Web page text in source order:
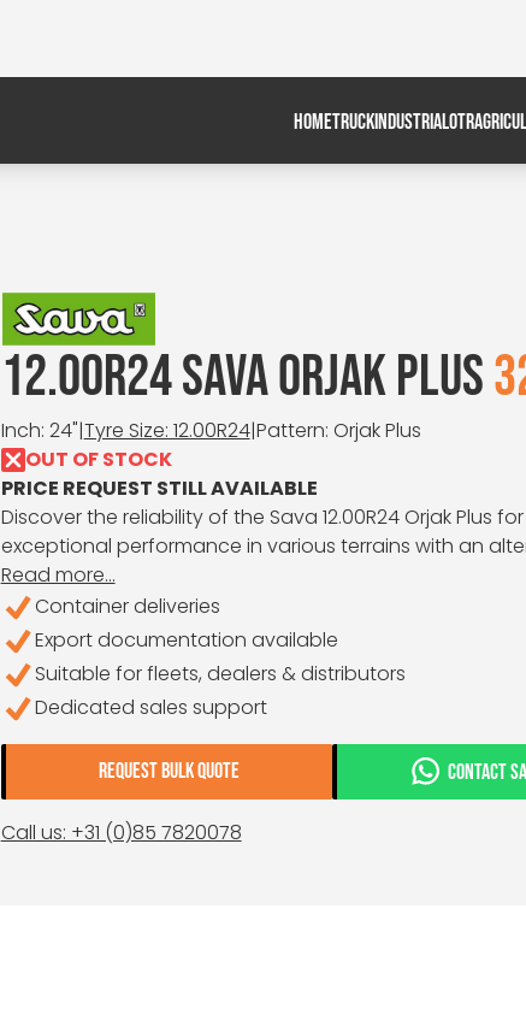
HOMETRUCK INDUSTRIALOTR
12.00R24 SAVA ORJAK PLUS
Inch: 24"|Tyre Size: 12.00R24|Pattern: Orjak Plus
OUT OF STOCK
PRICE REQUEST STILL AVAILABLE
Discover the reliability of the Sava 12.00R24 Orjak Plus
exceptional performance in various terrains with an
Read more...
Container deliveries
Export documentation available
Suitable for fleets, dealers & distributors
Dedicated sales support
REQUEST BULK QUOTE CONTACT
Call us: +31 (0)85 7820078